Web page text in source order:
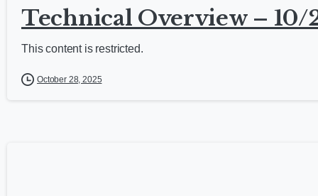
Technical Overview – 10/
This content is restricted.
October 28, 2025